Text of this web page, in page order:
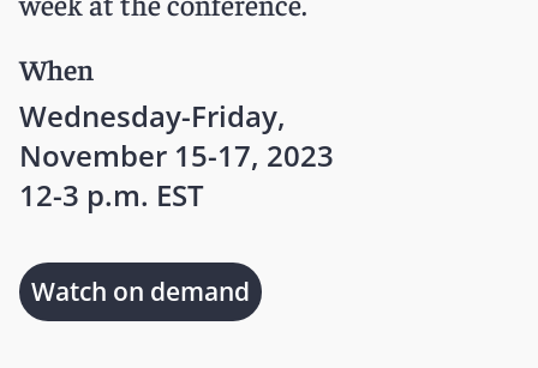
When
Wednesday-Friday,
November 15-17, 2023
12-3 p.m. EST
Watch on demand